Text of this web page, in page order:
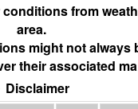
from
area.
might not always
their associated
Disclaimer